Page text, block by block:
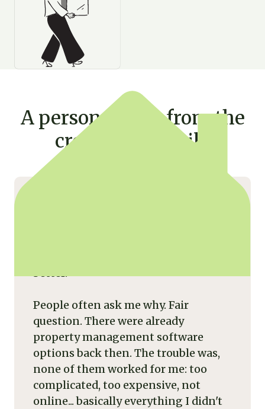
A personal note from the
creator of Rentila
better.
People often ask me why. Fair
question. There were already
property management software
options back then. The trouble was,
none of them worked for me: too
complicated, too expensive, not
online... basically everything I didn't